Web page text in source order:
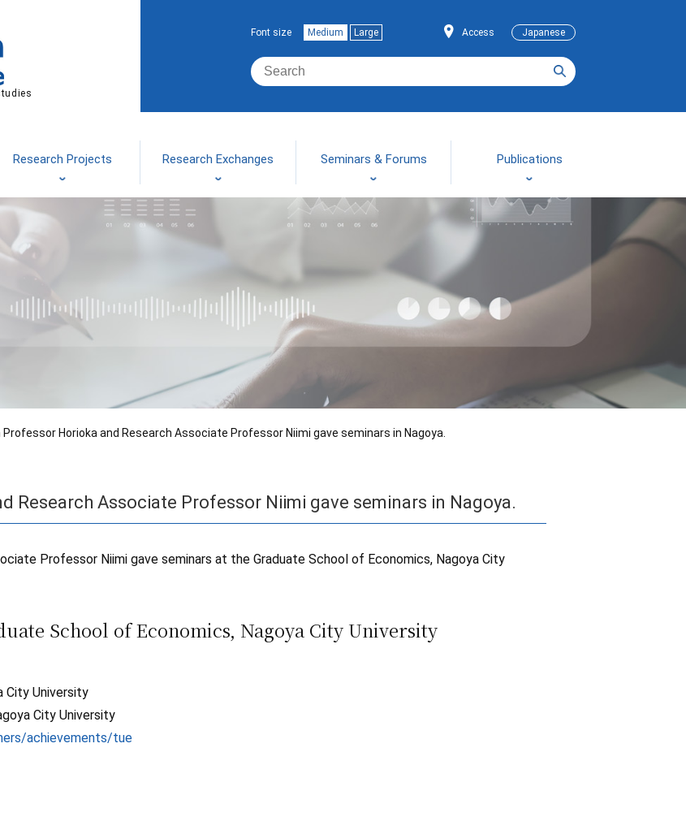
Font size Medium Large Access Japanese
Research Projects Research Exchanges Seminars & Forums Publications
Professor Horioka and Research Associate Professor Niimi gave seminars in Nagoya.
Research Associate Professor Niimi gave seminars in Nagoya.
Professor Niimi gave seminars at the Graduate School of Economics, Nagoya City
School of Economics, Nagoya City University
City University
City University
achievements/tue